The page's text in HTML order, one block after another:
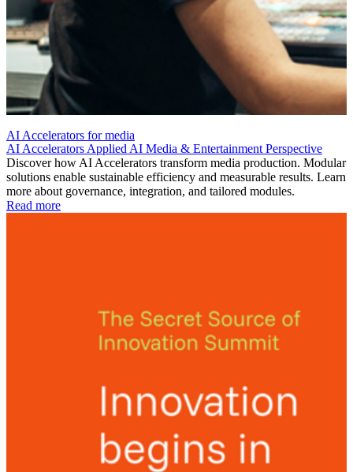
AI Accelerators for media
AI Accelerators Applied AI Media & Entertainment Perspective
Discover how AI Accelerators transform media production. Modular
solutions enable sustainable efficiency and measurable results. Learn
more about governance, integration, and tailored modules.
Read more